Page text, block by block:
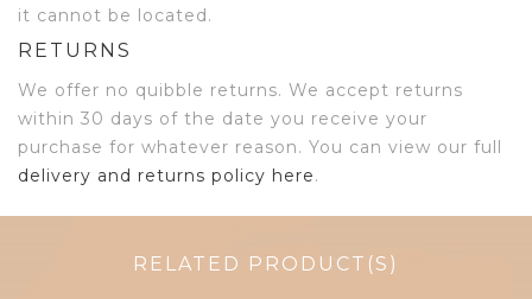
it cannot be located.
RETURNS
We offer no quibble returns. We accept returns
within 30 days of the date you receive your
purchase for whatever reason. You can view our full
delivery and returns policy here.
RELATED PRODUCT(S)